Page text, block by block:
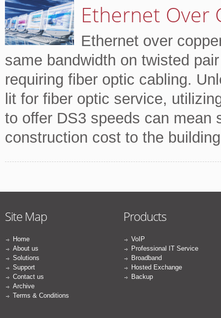
Ethernet Over
Ethernet over
same bandwidth on twisted
requiring fiber optic cabling.
lit for fiber optic service,
to offer DS3 speeds can mean
construction cost to the
Site Map
Home
About us
Solutions
Support
Contact us
Archive
Terms & Conditions
Products
VoIP
Professional IT Service
Broadband
Hosted Exchange
Backup